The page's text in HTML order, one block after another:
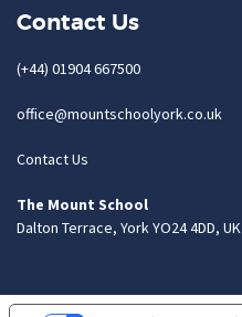
Contact Us
(+44) 01904 667500
office@mountschoolyork.co.uk
Contact Us
The Mount School
Dalton Terrace, York YO24 4DD, UK